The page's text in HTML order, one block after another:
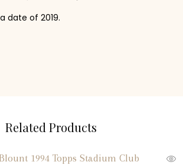
date of 2019.
Related Products